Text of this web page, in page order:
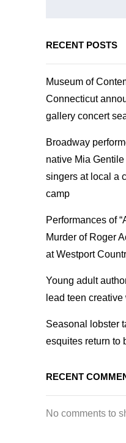
RECENT POSTS
Museum of
Connecticut
gallery concert
Broadway
native Mia
singers at local a
camp
Performances of
Murder of Roger
at Westport
Young adult
lead teen
Seasonal lobster
esquites return to
RECENT
No comments to